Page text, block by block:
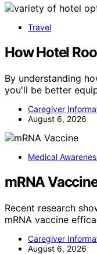
Travel
How Hotel
By understanding
you'll be better
Caregiver
August 6, 2026
Medical
mRNA
Recent research
mRNA vaccine
Caregiver
August 6, 2026